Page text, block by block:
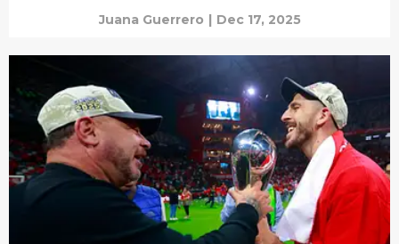
Juana Guerrero | Dec 17, 2025